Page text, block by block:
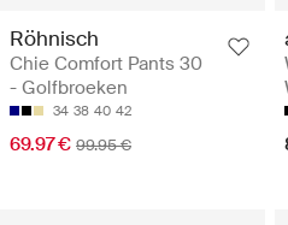
Röhnisch
Chie Comfort Pants 30
- Golfbroeken
34 38 40 42
69.97 € 99.95 €